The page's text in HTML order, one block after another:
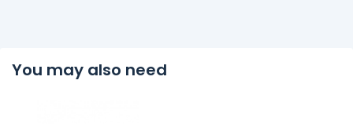
You may also need